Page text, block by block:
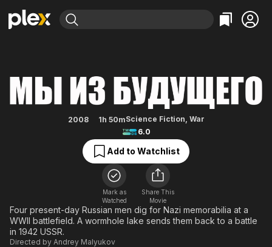
Movies & TV Shows
Most Popular
Leaving Soon
Free Movies & TV Shows
Action
Comedy
Documentary
Music
Sci-Fi
Western
Browse Channels
Featured Channels
Property Brothers
The First 48 by A&E
Bingeworthy
True Crime
Sports
Comedy
Explore
Kids & Family
Global
2008 1h 50mScience Fiction, War
6.0
Add to Watchlist
Mark as
Watched
Share This
Movie
Four present-day Russian men dig for Nazi memorabilia at a
WWII battlefield. A wormhole lake sends them back to a battle
in 1942 USSR.
Directed by Andrey Malyukov